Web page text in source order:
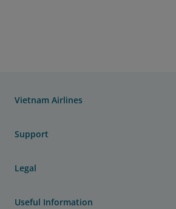
Vietnam Airlines
Support
Legal
Useful Information